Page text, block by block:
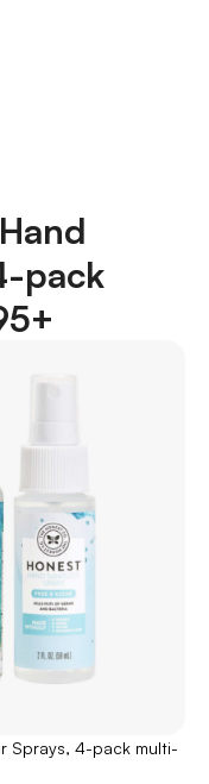
pack
Sprays, 4-pack multi-